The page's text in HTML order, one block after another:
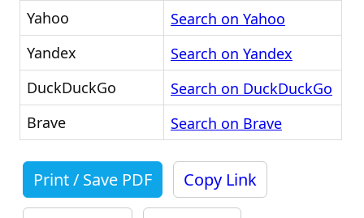
Yahoo
Search on Yahoo
Yandex
Search on Yandex
DuckDuckGo
Search on DuckDuckGo
Brave
Search on Brave
Print / Save PDF Copy Link